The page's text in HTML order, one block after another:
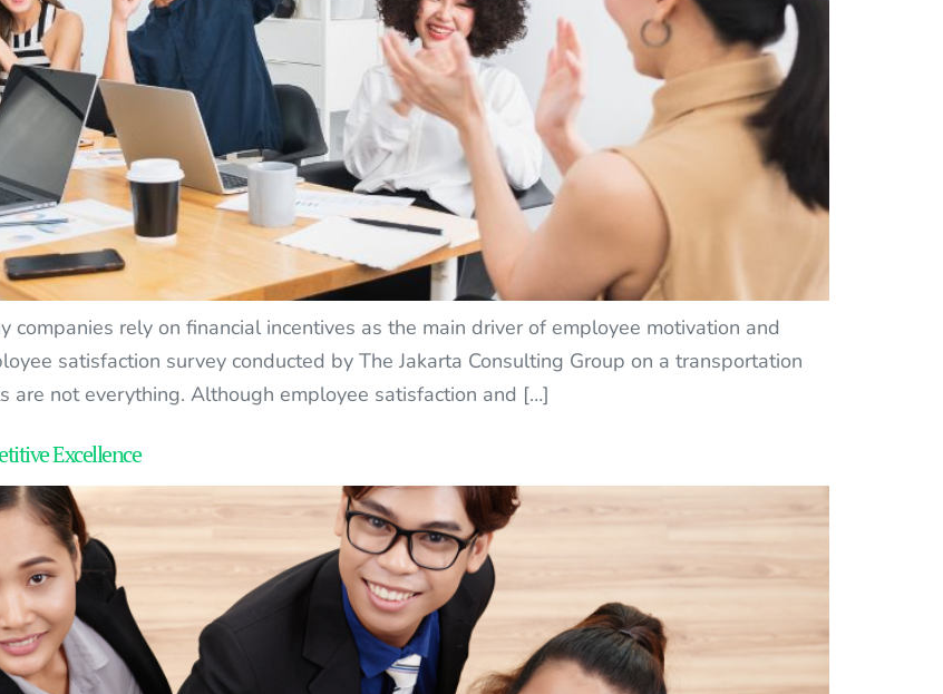
companies rely on financial incentives as the main driver of employee motivation and
satisfaction survey conducted by The Jakarta Consulting Group on a transportation
are not everything. Although employee satisfaction and […]
Excellence